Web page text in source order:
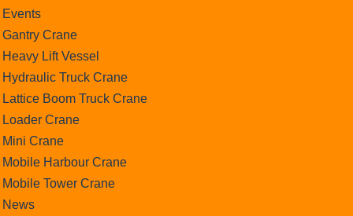
Events
Gantry Crane
Heavy Lift Vessel
Hydraulic Truck Crane
Lattice Boom Truck Crane
Loader Crane
Mini Crane
Mobile Harbour Crane
Mobile Tower Crane
News